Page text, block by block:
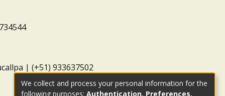
| (+51) 933637502
We collect and process your personal information for the
following purposes: Authentication, Preferences,